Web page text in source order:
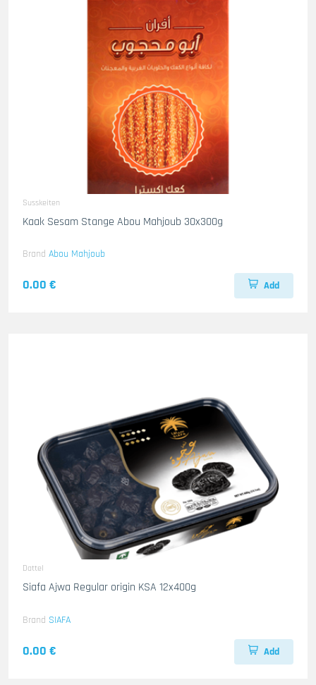
Susskeiten
Kaak Sesam Stange Abou Mahjoub 30x300g
Brand Abou Mahjoub
0.00 € Add
Dattel
Siafa Ajwa Regular origin KSA 12x400g
Brand SIAFA
0.00 € Add